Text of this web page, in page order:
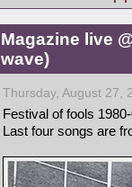
Magazine live
wave)
Thursday, August 27,
Festival of fools
Last four songs are